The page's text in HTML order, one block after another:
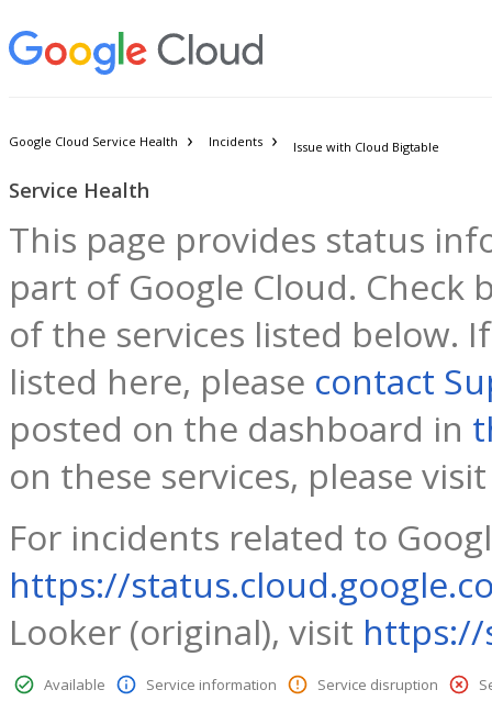
Google Cloud Service Health Incidents Issue with Cloud Bigtable
Service Health
This page provides status
part of Google Cloud.
of the services listed below.
listed here, please contact
posted on the dashboard in
on these services, please
For incidents related to
https://
Looker (original), visit https://
Available Service information Service disruption